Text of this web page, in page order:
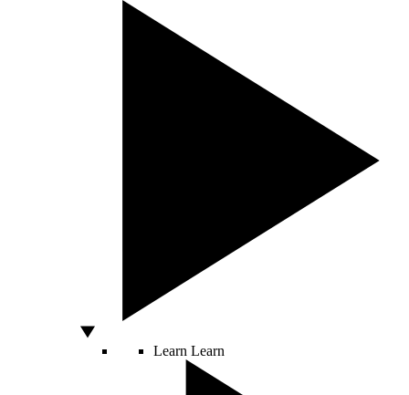
Learn Learn